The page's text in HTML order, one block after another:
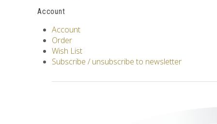
Account
Account
Order
Wish List
Subscribe / unsubscribe to newsletter